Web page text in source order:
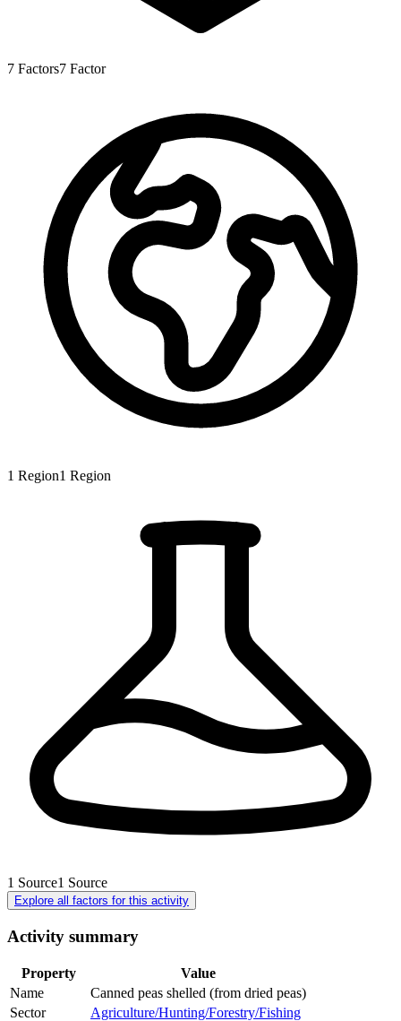
7 Factors7 Factor
1 Region1 Region
1 Source1 Source
Explore all factors for this activity
Activity summary
Property
Value
Name
Canned peas shelled (from dried peas)
Sector
Agriculture/Hunting/Forestry/Fishing